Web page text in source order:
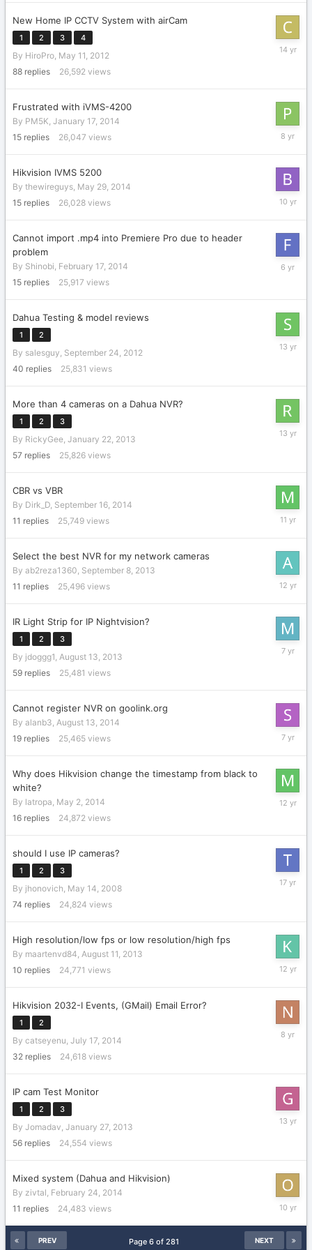
New Home IP CCTV System with airCam
1 2 3 4
By HiroPro, May 11, 2012
88 replies 26,592 views
May
Frustrated with iVMS-4200
By PM5K, January 17, 2014
15 replies 26,047 views
Hikvision IVMS 5200
By thewireguys, May 29, 2014
15 replies 26,028 views
Cannot import .mp4 into Premiere Pro due to header
problem
By Shinobi, February 17, 2014
15 replies 25,917 views
April
Dahua Testing & model reviews
1 2
By salesguy, September 24, 2012
40 replies 25,831 views
October
More than 4 cameras on a Dahua NVR?
1 2 3
By RickyGee, January 22, 2013
57 replies 25,826 views
April
CBR vs VBR
By Dirk_D, September 16, 2014
11 replies 25,749 views
Select the best NVR for my network cameras
By ab2reza1360, September 8, 2013
11 replies 25,496 views
IR Light Strip for IP Nightvision?
1 2 3
By jdoggg1, August 13, 2013
59 replies 25,481 views
August
Cannot register NVR on goolink.org
By alanb3, August 13, 2014
19 replies 25,465 views
October
Why does Hikvision change the timestamp from black to
white?
By latropa, May 2, 2014
16 replies 24,872 views
May
should I use IP cameras?
1 2 3
By jhonovich, May 14, 2008
74 replies 24,824 views
August
High resolution/low fps or low resolution/high fps
By maartenvd84, August 11, 2013
10 replies 24,771 views
August
Hikvision 2032-I Events, (GMail) Email Error?
1 2
By catseyenu, July 17, 2014
32 replies 24,618 views
IP cam Test Monitor
1 2 3
By Jomadav, January 27, 2013
56 replies 24,554 views
April
Mixed system (Dahua and Hikvision)
By zivtal, February 24, 2014
11 replies 24,483 views
January
2016
PREV NEXT
Page 6 of 281